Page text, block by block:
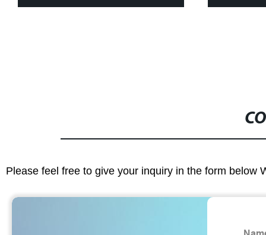
Please feel free to give your inquiry in the form below